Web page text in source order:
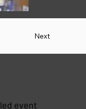
Next
event